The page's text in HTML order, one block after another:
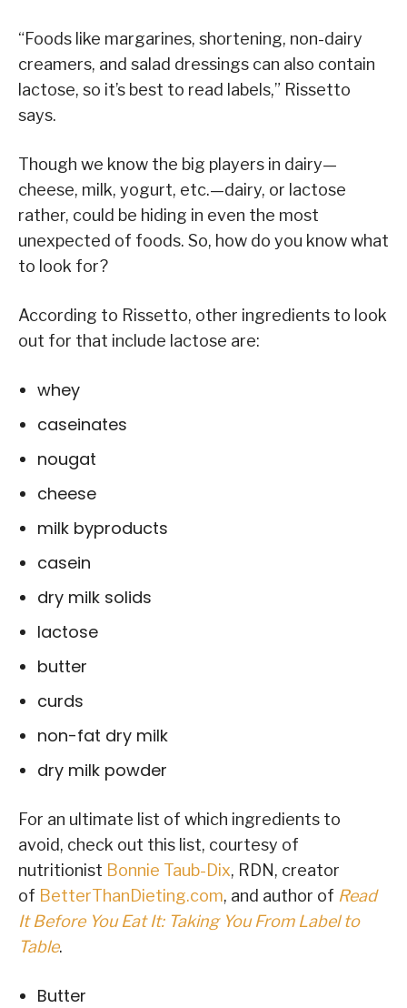
“Foods like margarines, shortening, non-dairy
creamers, and salad dressings can also contain
lactose, so it’s best to read labels,” Rissetto
says.
Though we know the big players in dairy—
cheese, milk, yogurt, etc.—dairy, or lactose
rather, could be hiding in even the most
unexpected of foods. So, how do you know what
to look for?
According to Rissetto, other ingredients to look
out for that include lactose are:
whey
caseinates
nougat
cheese
milk byproducts
casein
dry milk solids
lactose
butter
curds
non-fat dry milk
dry milk powder
For an ultimate list of which ingredients to
avoid, check out this list, courtesy of
nutritionist Bonnie Taub-Dix, RDN, creator
of BetterThanDieting.com, and author of Read
It Before You Eat It: Taking You From Label to
Table.
Butter